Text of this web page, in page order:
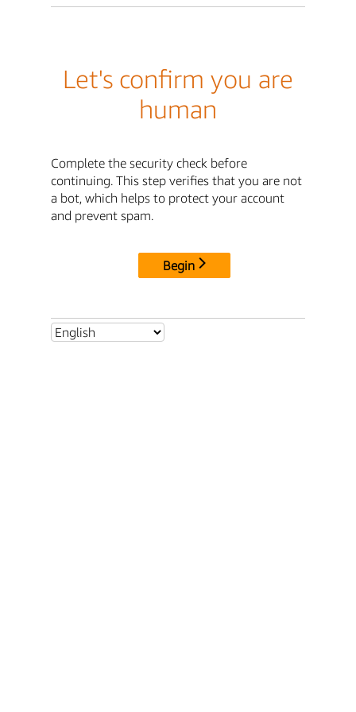
Let's confirm you are
human
Complete the security check before
continuing. This step verifies that you are not
a bot, which helps to protect your account
and prevent spam.
Begin